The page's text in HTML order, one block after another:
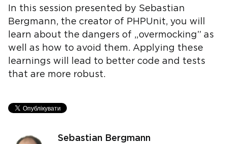
In this session presented by Sebastian
Bergmann, the creator of PHPUnit, you will
learn about the dangers of „overmocking” as
well as how to avoid them. Applying these
learnings will lead to better code and tests
that are more robust.
Sebastian Bergmann